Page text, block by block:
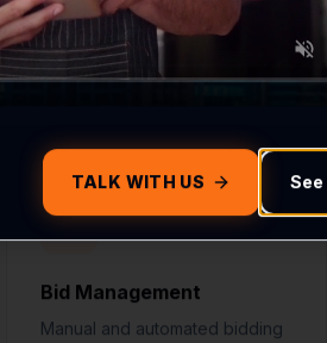
reporting needed to move
Bid Management
Manual and automated bidding
TALK WITH US